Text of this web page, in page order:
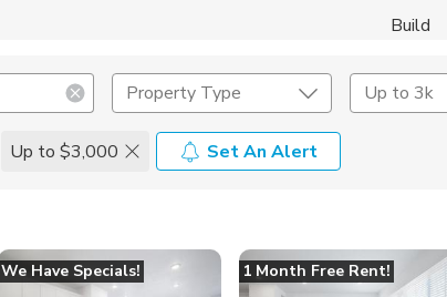
Build
Property Type Up to 3k
Up to $3,000
Set An Alert
Home Amenities
We Have Specials! 1 Month Free Rent!